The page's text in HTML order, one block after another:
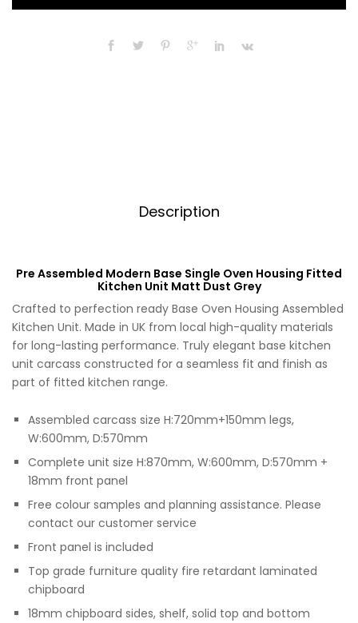
Single
Description
Pre Assembled Modern Base Single Oven Housing Fitted
Kitchen Unit Matt Dust Grey
Crafted to perfection ready Base Oven Housing Assembled
Kitchen Unit. Made in UK from local high-quality materials
for long-lasting performance. Truly elegant base kitchen
unit carcass constructed for a seamless fit and finish as
part of fitted kitchen range.
Assembled carcass size H:720mm+150mm legs,
W:600mm, D:570mm
Complete unit size H:870mm, W:600mm, D:570mm +
18mm front panel
Free colour samples and planning assistance. Please
contact our customer service
Front panel is included
Top grade furniture quality fire retardant laminated
chipboard
18mm chipboard sides, shelf, solid top and bottom